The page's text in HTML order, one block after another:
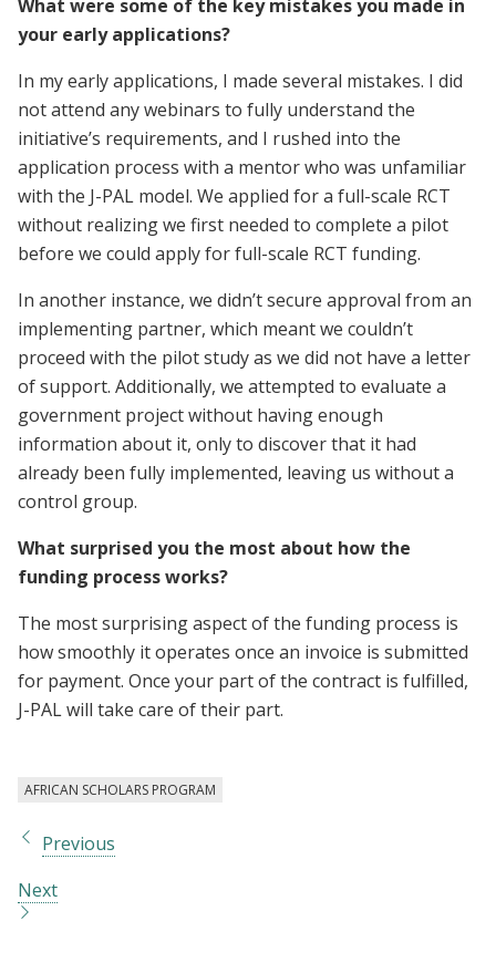
What were some of the key mistakes you made in
your early applications?
In my early applications, I made several mistakes. I did
not attend any webinars to fully understand the
initiative’s requirements, and I rushed into the
application process with a mentor who was unfamiliar
with the J-PAL model. We applied for a full-scale RCT
without realizing we first needed to complete a pilot
before we could apply for full-scale RCT funding.
In another instance, we didn’t secure approval from an
implementing partner, which meant we couldn’t
proceed with the pilot study as we did not have a letter
of support. Additionally, we attempted to evaluate a
government project without having enough
information about it, only to discover that it had
already been fully implemented, leaving us without a
control group.
What surprised you the most about how the
funding process works?
The most surprising aspect of the funding process is
how smoothly it operates once an invoice is submitted
for payment. Once your part of the contract is fulfilled,
J-PAL will take care of their part.
AFRICAN SCHOLARS PROGRAM
Previous
Next